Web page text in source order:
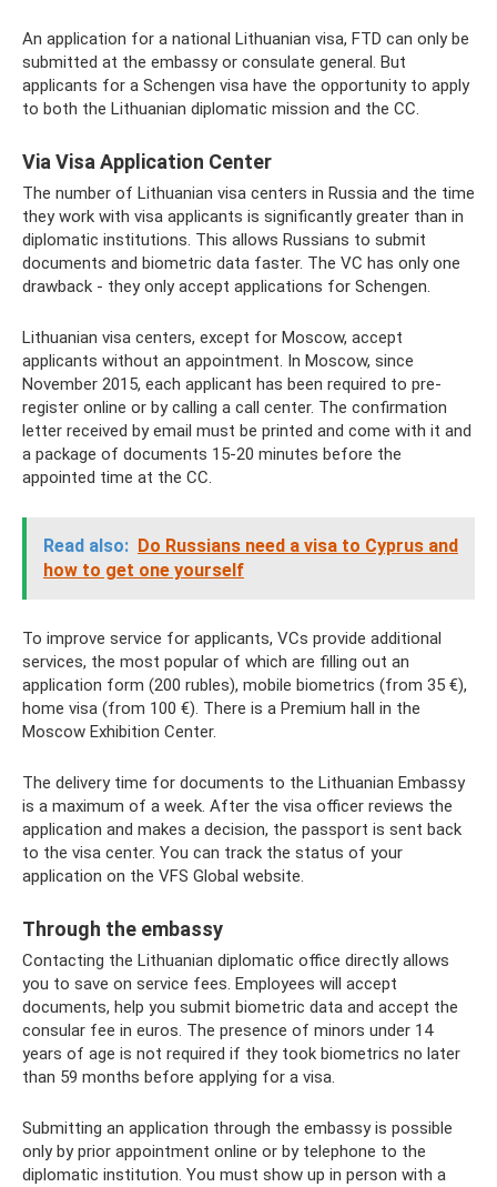
An application for a national Lithuanian visa, FTD can only be
submitted at the embassy or consulate general. But
applicants for a Schengen visa have the opportunity to apply
to both the Lithuanian diplomatic mission and the CC.
Via Visa Application Center
The number of Lithuanian visa centers in Russia and the time
they work with visa applicants is significantly greater than in
diplomatic institutions. This allows Russians to submit
documents and biometric data faster. The VC has only one
drawback - they only accept applications for Schengen.
Lithuanian visa centers, except for Moscow, accept
applicants without an appointment. In Moscow, since
November 2015, each applicant has been required to pre-
register online or by calling a call center. The confirmation
letter received by email must be printed and come with it and
a package of documents 15-20 minutes before the
appointed time at the CC.
Read also: Do ​​Russians need a visa to Cyprus and
how to get one yourself
To improve service for applicants, VCs provide additional
services, the most popular of which are filling out an
application form (200 rubles), mobile biometrics (from 35 €),
home visa (from 100 €). There is a Premium hall in the
Moscow Exhibition Center.
The delivery time for documents to the Lithuanian Embassy
is a maximum of a week. After the visa officer reviews the
application and makes a decision, the passport is sent back
to the visa center. You can track the status of your
application on the VFS Global website.
Through the embassy
Contacting the Lithuanian diplomatic office directly allows
you to save on service fees. Employees will accept
documents, help you submit biometric data and accept the
consular fee in euros. The presence of minors under 14
years of age is not required if they took biometrics no later
than 59 months before applying for a visa.
Submitting an application through the embassy is possible
only by prior appointment online or by telephone to the
diplomatic institution. You must show up in person with a